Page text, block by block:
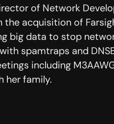
of Network
acquisition of
big data to stop
spamtraps and
including
her family.